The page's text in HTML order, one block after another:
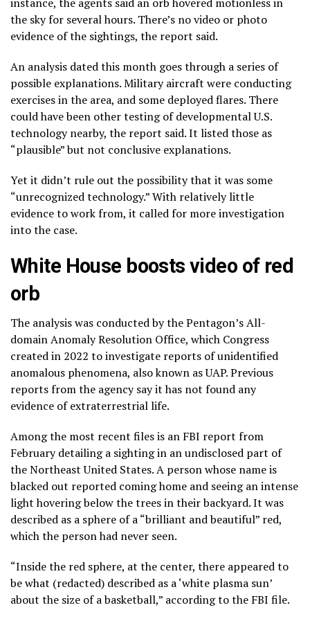
the sky for several hours. There’s no video or photo
evidence of the sightings, the report said.
An analysis dated this month goes through a series of
possible explanations. Military aircraft were conducting
exercises in the area, and some deployed flares. There
could have been other testing of developmental U.S.
technology nearby, the report said. It listed those as
“plausible” but not conclusive explanations.
Yet it didn’t rule out the possibility that it was some
“unrecognized technology.” With relatively little
evidence to work from, it called for more investigation
into the case.
White House boosts video of red
orb
The analysis was conducted by the Pentagon’s All-
domain Anomaly Resolution Office, which Congress
createdin 2022 to investigate reports of unidentified
anomalous phenomena, also known as UAP. Previous
reports from the agency say it has not found any
evidence of extraterrestrial life.
Among the most recent files is an FBI report from
February detailing a sighting in an undisclosed part of
the Northeast United States. A person whose name is
blacked out reported coming home and seeing an intense
light hovering below the trees in their backyard. It was
described as a sphere of a “brilliant and beautiful” red,
which the person had never seen.
“Inside the red sphere, at the center, there appeared to
be what (redacted) described as a ‘white plasma sun’
about the size of a basketball,” according to the FBI file.